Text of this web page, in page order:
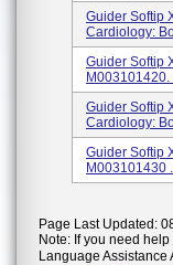
Guider Softip
Cardiology:
Guider Softip
Guider Softip
Cardiology:
Guider Softip
M003101430
Page Last Updated:
Note: If you need
Language Assistance